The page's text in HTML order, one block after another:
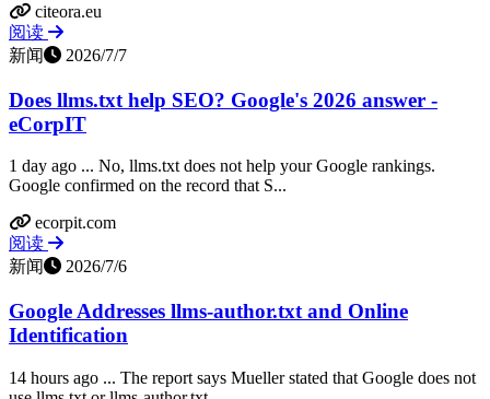
citeora.eu
阅读
新闻
2026/7/7
Does llms.txt help SEO? Google's 2026 answer -
eCorpIT
1 day ago ... No, llms.txt does not help your Google rankings.
Google confirmed on the record that S...
ecorpit.com
阅读
新闻
2026/7/6
Google Addresses llms-author.txt and Online
Identification
14 hours ago ... The report says Mueller stated that Google does not